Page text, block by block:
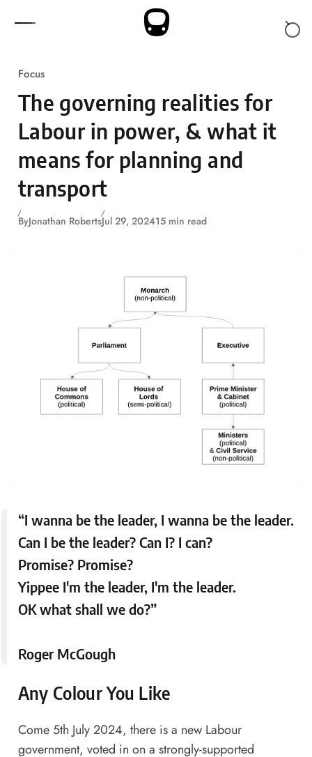
Focus
The governing realities for
Labour in power, & what it
means for planning and
transport
ByJonathan RobertsJul 29, 202415 min read
“I wanna be the leader, I wanna be the leader.
Can I be the leader? Can I? I can?
Promise? Promise?
Yippee I'm the leader, I'm the leader.
OK what shall we do?”
Roger McGough
Any Colour You Like
Come 5th July 2024, there is a new Labour
government, voted in on a strongly-supported